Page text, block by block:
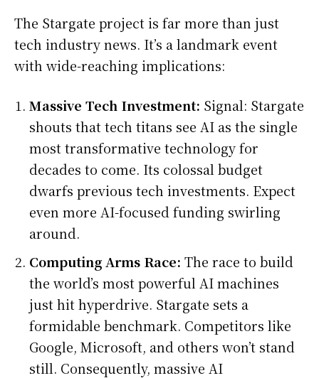
The Stargate project is far more than just
tech industry news. It’s a landmark event
with wide-reaching implications:
Massive Tech Investment: Signal: Stargate
shouts that tech titans see AI as the single
most transformative technology for
decades to come. Its colossal budget
dwarfs previous tech investments. Expect
even more AI-focused funding swirling
around.
Computing Arms Race: The race to build
the world’s most powerful AI machines
just hit hyperdrive. Stargate sets a
formidable benchmark. Competitors like
Google, Microsoft, and others won’t stand
still. Consequently, massive AI